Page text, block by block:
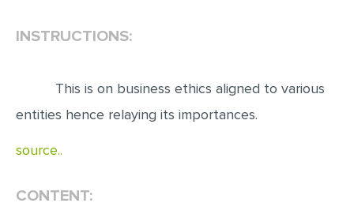
MATH PROBLEM
ARTICLE
INSTRUCTIONS:
This is on business ethics aligned to various
entities hence relaying its importances.
source..
CONTENT: